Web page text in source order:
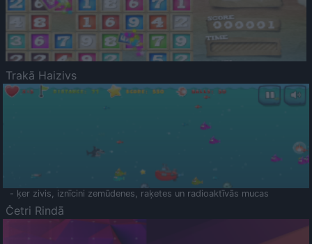
Trakā Haizivs
- ķer zivis, iznīcini zemūdenes, raķetes un radioaktīvās mucas
Četri Rindā